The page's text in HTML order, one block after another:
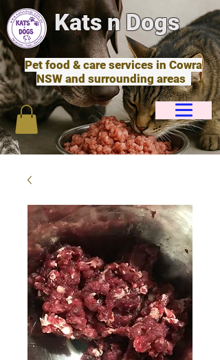
Kats n Dogs
Pet food & care services in Cowra
NSW and surrounding areas